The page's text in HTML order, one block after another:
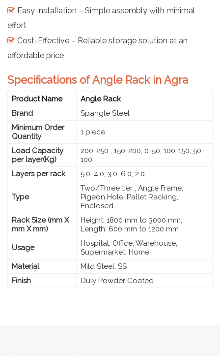
Easy Installation – Simple assembly with minimal
effort
Cost-Effective – Reliable storage solution at an
affordable price
Specifications of Angle Rack in Agra
Product Name
Angle Rack
Brand
Spangle Steel
Minimum Order
Quantity
1 piece
Load Capacity
per layer(Kg)
200-250 , 150-200, 0-50, 100-150, 50-
100
Layers per rack
5.0, 4.0, 3.0, 6.0, 2.0
Type
Two/Three tier , Angle Frame,
Pigeon Hole, Pallet Racking,
Enclosed
Rack Size (mm X
mm X mm)
Height: 1800 mm to 3000 mm,
Length: 600 mm to 1200 mm
Usage
Hospital, Office, Warehouse,
Supermarket, Home
Material
Mild Steel, SS
Finish
Duly Powder Coated